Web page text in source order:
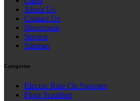
About Us
Contact Us
Showroom
Service
Sitemap
Categories
Electric Ride On Sweeper
Floor Scrubber